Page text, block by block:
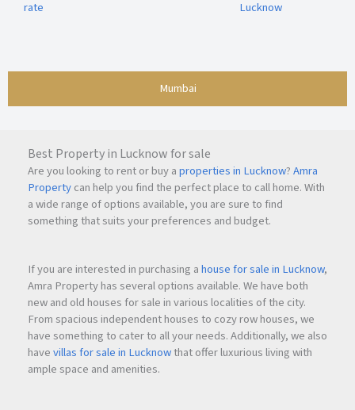
Mumbai
rate
Lucknow
Best Property in Lucknow for sale
Are you looking to rent or buy aproperties in Lucknow?Amra
Propertycan help you find the perfect place to call home. With
a wide range of options available, you are sure to find
something that suits your preferences and budget.
If you are interested in purchasing ahouse for sale in Lucknow,
Amra Property has several options available. We have both
new and old houses for sale in various localities of the city.
From spacious independent houses to cozy row houses, we
have something to cater to all your needs. Additionally, we also
havevillas for sale in Lucknowthat offer luxurious living with
ample space and amenities.